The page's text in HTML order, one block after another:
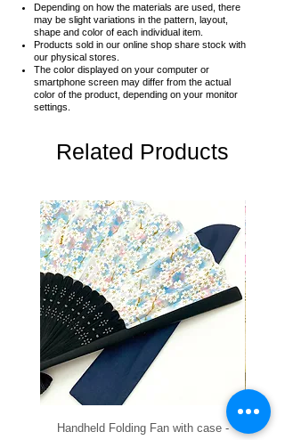
Depending on how the materials are used, there
may be slight variations in the pattern, layout,
shape and color of each individual item.
Products sold in our online shop share stock with
our physical stores.
The color displayed on your computer or
smartphone screen may differ from the actual
color of the product, depending on your monitor
settings.
Related Products
Handheld Folding Fan with case -